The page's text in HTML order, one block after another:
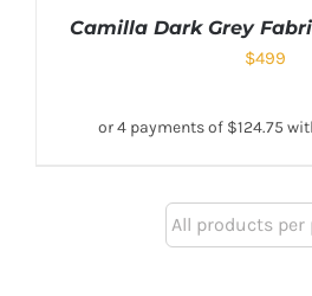
Camilla Dark Grey
$499